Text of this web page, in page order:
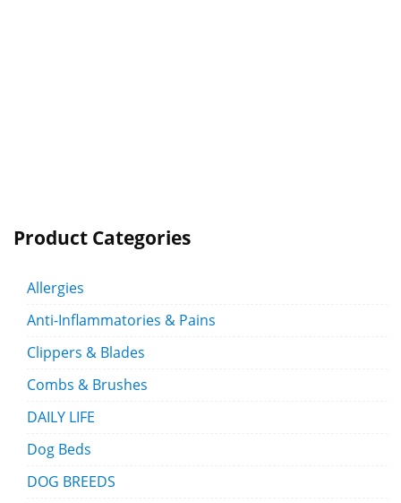
Product Categories
Allergies
Anti-Inflammatories & Pains
Clippers & Blades
Combs & Brushes
DAILY LIFE
Dog Beds
DOG BREEDS